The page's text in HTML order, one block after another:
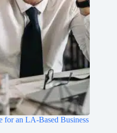
for an LA-Based Business